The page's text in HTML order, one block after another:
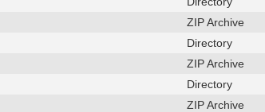
ZIP Archive
Directory
ZIP Archive
Directory
ZIP Archive